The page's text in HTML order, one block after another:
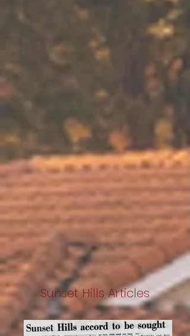
Sunset Hills Articles